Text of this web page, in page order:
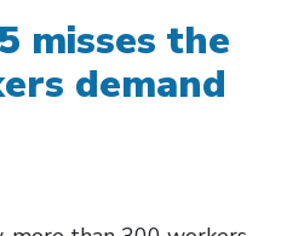
misses the
demand